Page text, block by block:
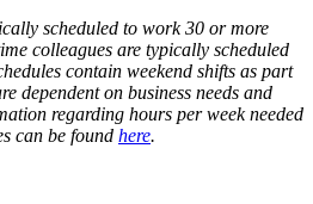
scheduled to work 30 or more
colleagues are typically scheduled
contain weekend shifts as part
dependent on business needs and
regarding hours per week needed
can be found here.